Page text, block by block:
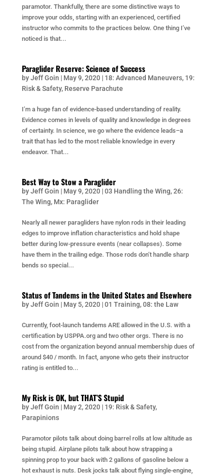
paramotor. Thankfully, there are some distinctive ways to
improve your odds, starting with an experienced, certified
instructor who commits to the practices below. One thing I’ve
noticed is that...
Paraglider Reserve: Science of Success
byJeff Goin | May 9, 2020| 18: Advanced Maneuvers, 19:
Risk & Safety, Reserve Parachute
I’m a huge fan of evidence-based understanding of reality.
Evidence comes in levels of quality and knowledge in degrees
of certainty. In science, we go where the evidence leads–a
trait that has led to the most reliable knowledge in every
endeavor. That...
Best Way to Stow a Paraglider
byJeff Goin | May 9, 2020|03 Handling the Wing,26:
The Wing, Mx: Paraglider
Nearly all newer paragliders have nylon rods in their leading
edges to improve inflation characteristics and hold shape
better during low-pressure events (near collapses). Some
have them in the trailing edge. Those rods don’t handle sharp
bends so special...
Status of Tandems in the United States and Elsewhere
byJeff Goin | May 5, 2020|01 Training,08: the Law
Currently, foot-launch tandems ARE allowed in the U.S. with a
certification by USPPA.org and two other orgs. There is no
cost from the organization beyond annual membership dues of
around $40 / month. In fact, anyone who gets their instructor
rating is entitled to...
My Risk is OK, but THAT’S Stupid
byJeff Goin | May 2, 2020| 19: Risk & Safety,
Parapinions
Paramotor pilots talk about doing barrel rolls at low altitude as
being stupid. Airplane pilots talk about how strapping a
spinning prop to your back with 2 gallons of gasoline below a
hot exhaust is nuts. Desk jocks talk about flying single-engine,